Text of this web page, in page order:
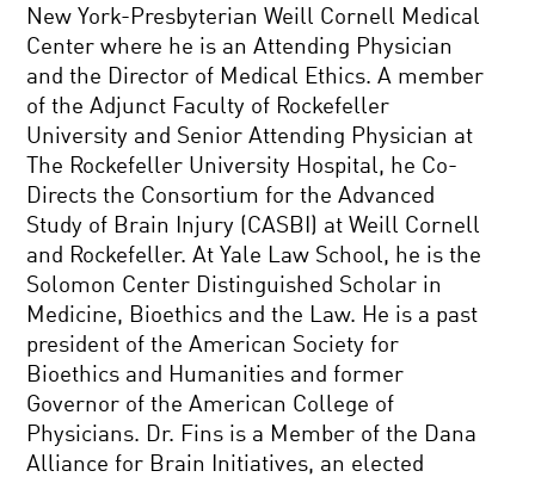
New York-Presbyterian Weill Cornell Medical
Center where he is an Attending Physician
and the Director of Medical Ethics. A member
of the Adjunct Faculty of Rockefeller
University and Senior Attending Physician at
The Rockefeller University Hospital, he Co-
Directs the Consortium for the Advanced
Study of Brain Injury (CASBI) at Weill Cornell
and Rockefeller. At Yale Law School, he is the
Solomon Center Distinguished Scholar in
Medicine, Bioethics and the Law. He is a past
president of the American Society for
Bioethics and Humanities and former
Governor of the American College of
Physicians. Dr. Fins is a Member of the Dana
Alliance for Brain Initiatives, an elected